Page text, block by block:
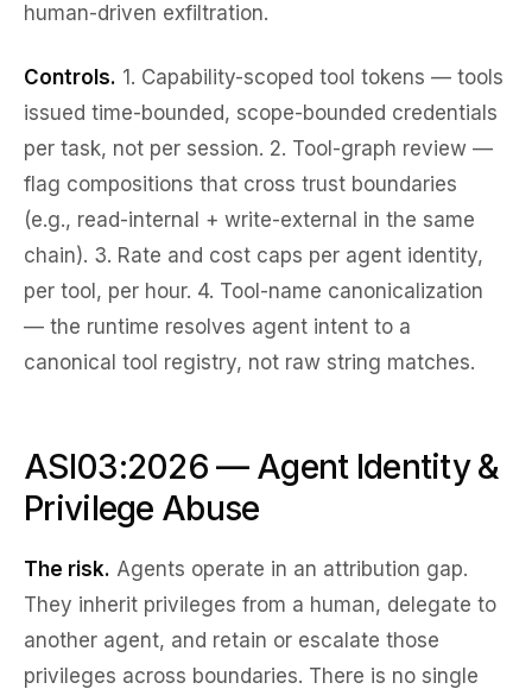
human-driven exfiltration.
Controls. 1. Capability-scoped tool tokens — tools
issued time-bounded, scope-bounded credentials
per task, not per session. 2. Tool-graph review —
flag compositions that cross trust boundaries
(e.g., read-internal + write-external in the same
chain). 3. Rate and cost caps per agent identity,
per tool, per hour. 4. Tool-name canonicalization
— the runtime resolves agent intent to a
canonical tool registry, not raw string matches.
ASI03:2026 — Agent Identity &
Privilege Abuse
The risk. Agents operate in an attribution gap.
They inherit privileges from a human, delegate to
another agent, and retain or escalate those
privileges across boundaries. There is no single